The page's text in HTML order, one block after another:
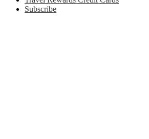
Subscribe